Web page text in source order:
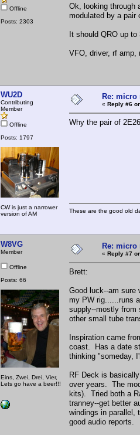
Offline
Posts: 2303
Ok, looking through
modulated by a pair
It should QRO up to
VFO, driver, rf amp,
WU2D
Contributing
Member
Offline
Posts: 1797
CW is just a narrower
version of AM
Re: micro
« Reply #6
Why the pair of
These are the good old
W8VG
Member
Offline
Posts: 66
Eins, Zwei, Drei, Vier,
Lets go have a beer!!!
Re: micro
« Reply #7
Brett:
Good luck--am sure
my PW rig......runs
supply--mostly from
other small tube
Inspiration came
coast. Has a date
thinking "someday,
RF Deck is
over years. The
kits). Tried both a
tranney--get better
windings in parallel,
good audio reports.